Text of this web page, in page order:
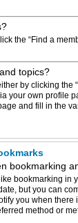
the “Find a
topics?
by clicking the
your own profile
and fill in the
bookmarking
bookmarking in
but you can
you when there
method or